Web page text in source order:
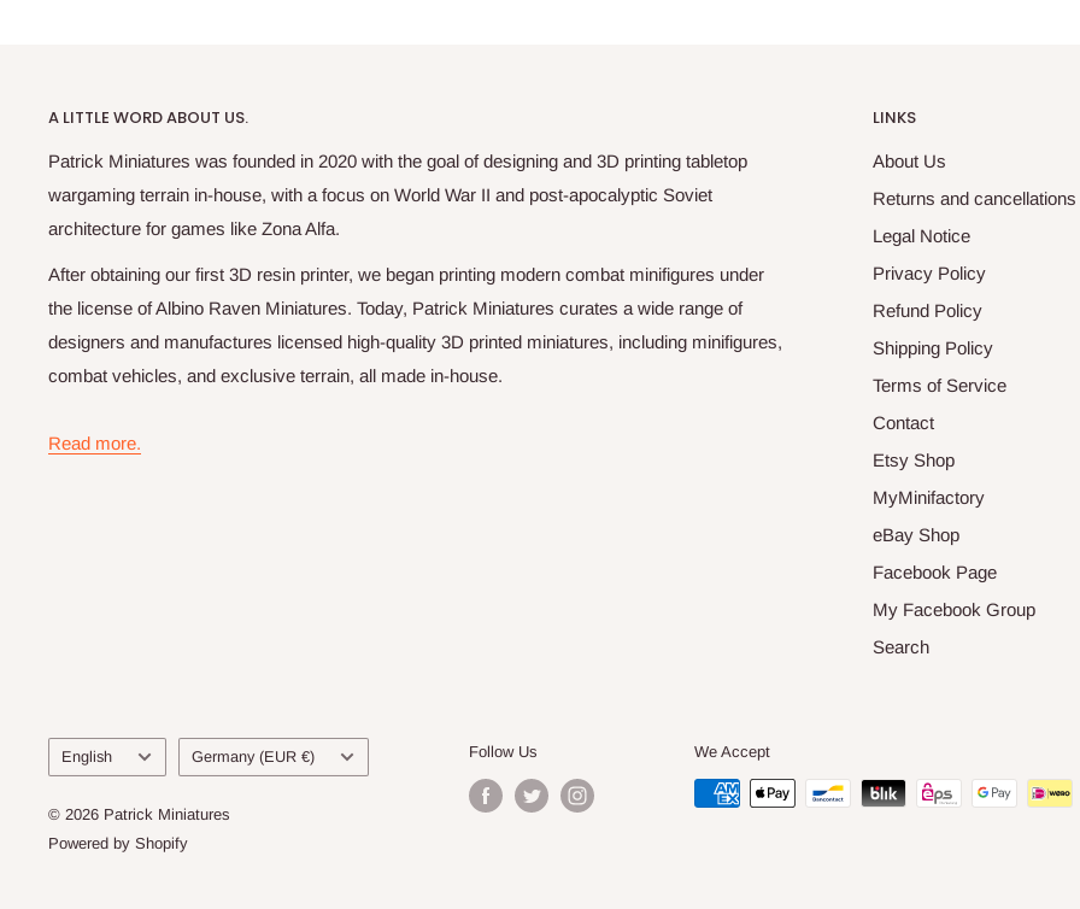
A LITTLE WORD ABOUT US.
Patrick Miniatures was founded in 2020 with the goal of designing and 3D printing tabletop
wargaming terrain in-house, with a focus on World War II and post-apocalyptic Soviet
architecture for games like Zona Alfa.
After obtaining our first 3D resin printer, we began printing modern combat minifigures under
the license of Albino Raven Miniatures. Today, Patrick Miniatures curates a wide range of
designers and manufactures licensed high-quality 3D printed miniatures, including minifigures,
combat vehicles, and exclusive terrain, all made in-house.
Read more.
LINKS
About Us
Returns and cancellations
Legal Notice
Privacy Policy
Refund Policy
Shipping Policy
Terms of Service
Contact
Etsy Shop
MyMinifactory
eBay Shop
Facebook Page
My Facebook Group
Search
Language
English Country/region
Germany (EUR €)
© 2026 Patrick Miniatures
Powered by Shopify
Follow Us We Accept